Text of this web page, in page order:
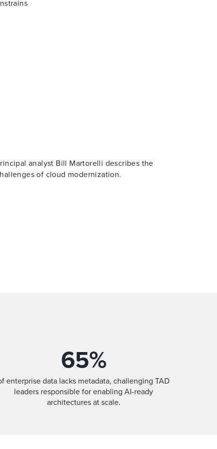
analyst Bill Martorelli describes the
of cloud modernization.
65%
enterprise data lacks metadata, challenging TAD
leaders responsible for enabling AI-ready
architectures at scale.